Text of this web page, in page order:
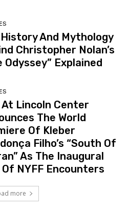
And Mythology
Christopher Nolan’s
Odyssey” Explained
At Lincoln Center
The World
Of Kleber
Filho’s “South Of
As The Inaugural
Of NYFF Encounters
more